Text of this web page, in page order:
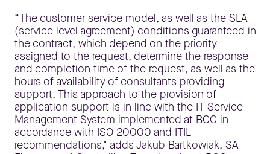
“The customer service model, as well as the SLA
(service level agreement) conditions guaranteed in
the contract, which depend on the priority
assigned to the request, determine the response
and completion time of the request, as well as the
hours of availability of consultants providing
support. This approach to the provision of
application support is in line with the IT Service
Management System implemented at BCC in
accordance with ISO 20000 and ITIL
recommendations," adds Jakub Bartkowiak, SA